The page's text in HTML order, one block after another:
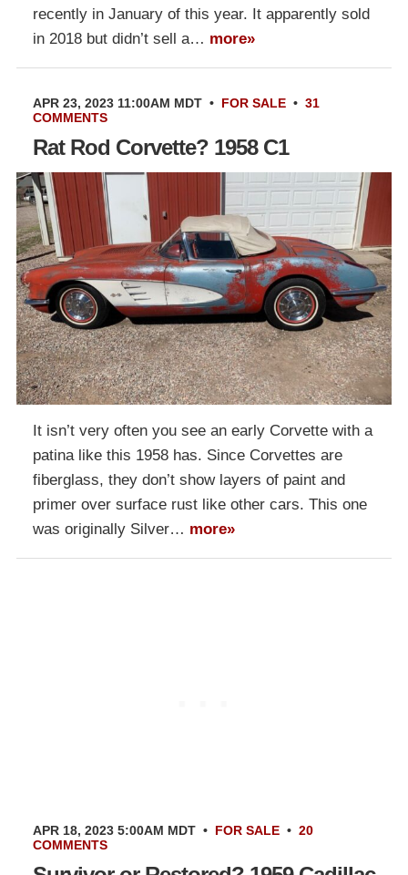
recently in January of this year. It apparently sold
in 2018 but didn’t sell a… more»
APR 23, 2023 11:00AM MDT • FOR SALE • 31
COMMENTS
Rat Rod Corvette? 1958 C1
It isn’t very often you see an early Corvette with a
patina like this 1958 has. Since Corvettes are
fiberglass, they don’t show layers of paint and
primer over surface rust like other cars. This one
was originally Silver… more»
APR 18, 2023 5:00AM MDT • FOR SALE • 20
COMMENTS